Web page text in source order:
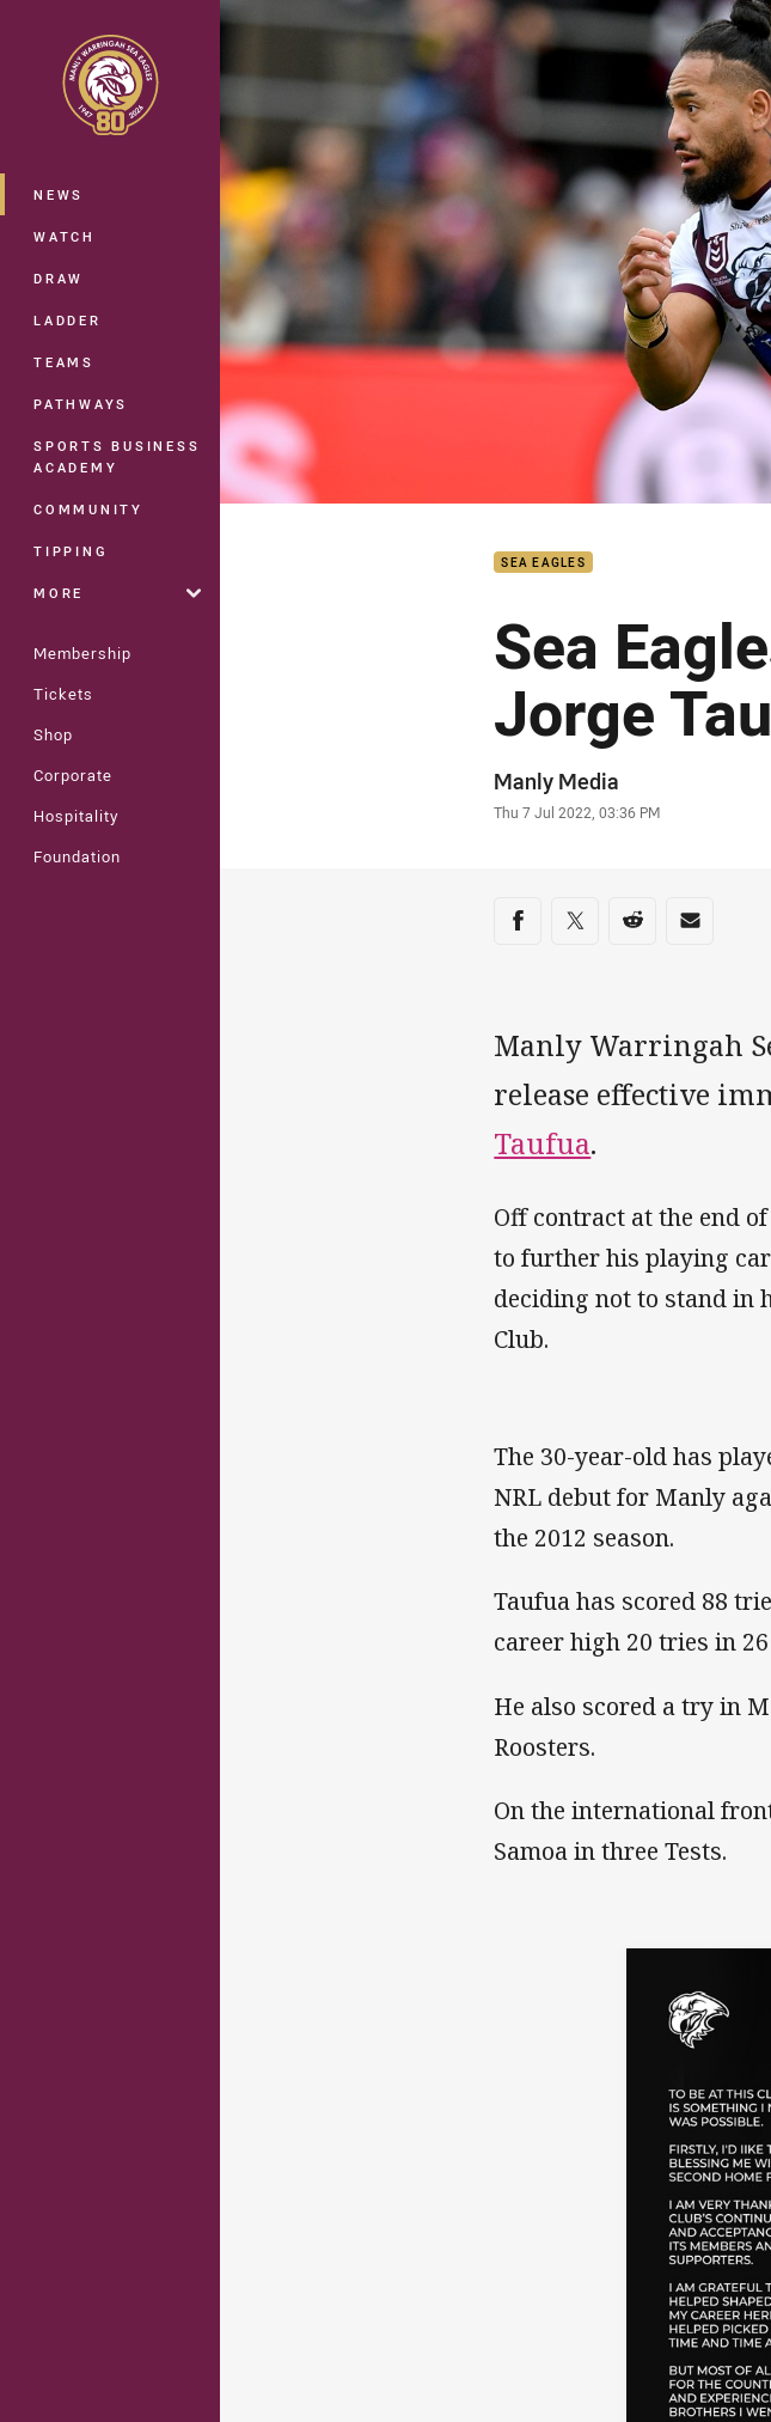
Main
NEWS
WATCH
DRAW
LADDER
TEAMS
PATHWAYS
SPORTS BUSINESS
ACADEMY
COMMUNITY
TIPPING
MORE
Membership
Tickets
Shop
Corporate
Hospitality
Foundation
You have skipped the navigation, tab for page content
SEA EAGLES
Sea
Jorge
Author
Manly Media
Timestamp
Thu 7 Jul 2022, 03:36 PM
Share on social media
Share via Facebook
Share via Twitter
Share via Reddit
Share via
Manly Warringah
release effective
Taufua.
Off contract at the end
to further his playing
deciding not to stand in
Club.
The 30-year-old has
NRL debut for Manly
the 2012 season.
Taufua has scored 88
career high 20 tries in
He also scored a try in
Roosters.
On the international
Samoa in three Tests.